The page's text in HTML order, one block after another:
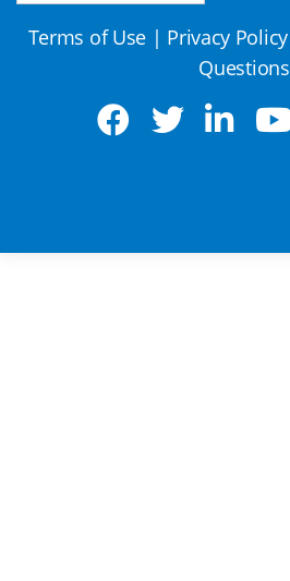
Terms of Use | Privacy Policy
Questions